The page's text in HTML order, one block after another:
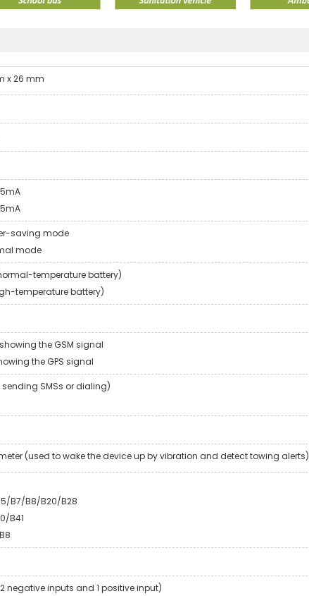
x 26 mm
saving mode
mode
temperature battery)
temperature battery)
the GSM signal
the GPS signal
sending SMSs or dialing)
(used to wake the device up by vibration and detect towing alerts)
B7/B8/B20/B28
B41
negative inputs and 1 positive input)